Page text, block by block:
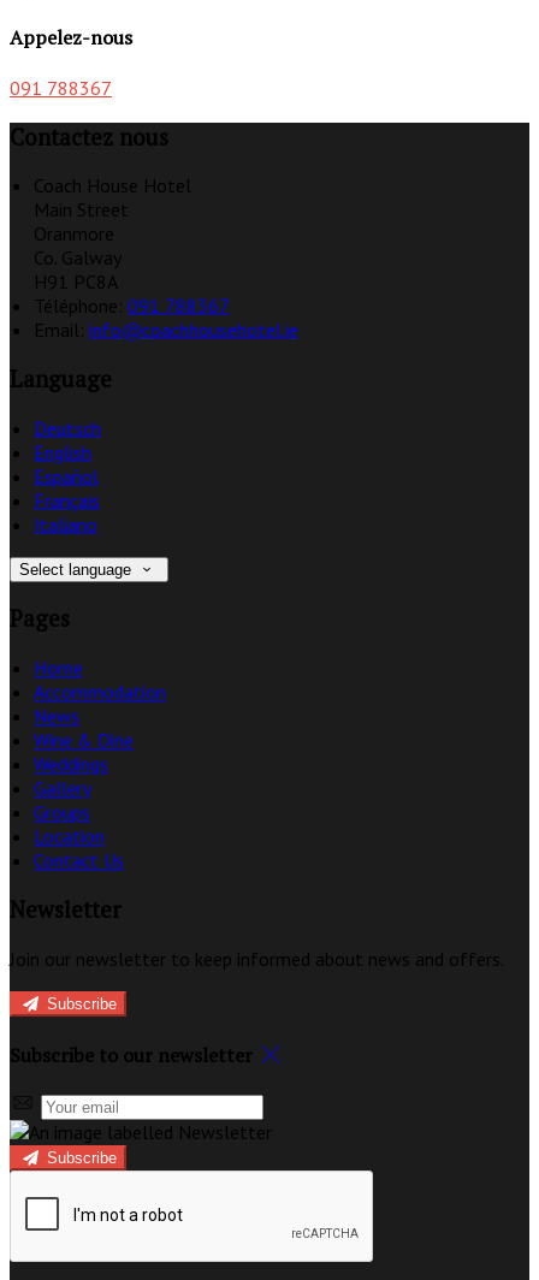
Appelez-nous
091 788367
Contactez nous
Coach House Hotel
Main Street
Oranmore
Co. Galway
H91 PC8A
Téléphone: 091 788367
Email: info@coachhousehotel.ie
Language
Deutsch
English
Español
Français
Italiano
Select language
Pages
Home
Accommodation
News
Wine & Dine
Weddings
Gallery
Groups
Location
Contact Us
Newsletter
Join our newsletter to keep informed about news and offers.
Subscribe
Subscribe to our newsletter
Subscribe